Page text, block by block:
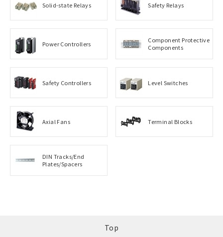
Solid-state Relays Safety Relays
Power Controllers
Component Protective
Components
Safety Controllers Level Switches
Axial Fans Terminal Blocks
DIN Tracks/End
Plates/Spacers
Top